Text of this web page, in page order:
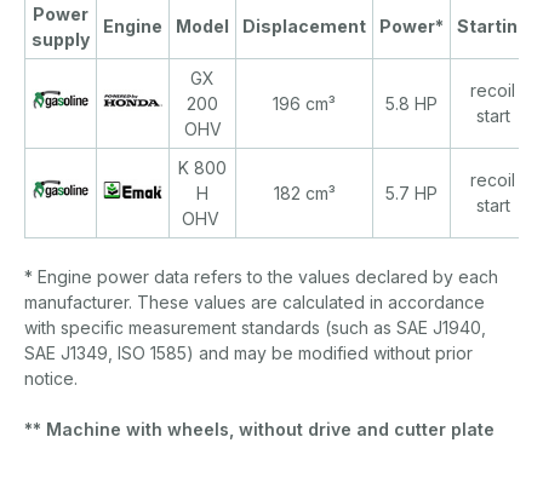
Power
supply
Engine Model Displacement Power* Starting
GX
200
OHV
196 cm³ 5.8 HP
recoil
start
K 800
H
OHV
182 cm³ 5.7 HP
recoil
start
* Engine power data refers to the values declared by each
manufacturer. These values are calculated in accordance
with specific measurement standards (such as SAE J1940,
SAE J1349, ISO 1585) and may be modified without prior
notice.
** Machine with wheels, without drive and cutter plate